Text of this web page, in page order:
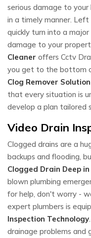
serious damage to
in a timely manner.
quickly turn into a
damage to your
Cleaner offers Cctv
you get to the bottom
Clog Remover Solution
that every situation is
develop a plan tailored
Video Drain
Clogged drains are a
backups and flooding,
Clogged Drain Deep in
blown plumbing
for help, don't worry -
expert plumbers is
Inspection Technology
drainage problems